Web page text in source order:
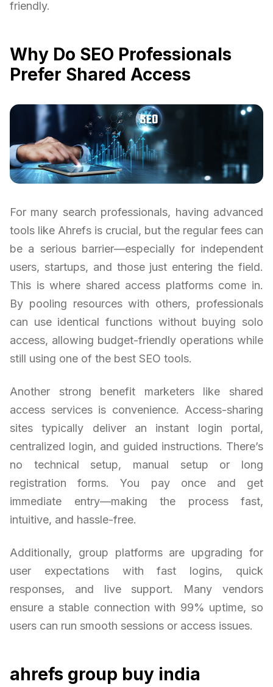
friendly.
Why Do SEO Professionals
Prefer Shared Access
For many search professionals, having advanced
tools like Ahrefs is crucial, but the regular fees can
be a serious barrier—especially for independent
users, startups, and those just entering the field.
This is where shared access platforms come in.
By pooling resources with others, professionals
can use identical functions without buying solo
access, allowing budget-friendly operations while
still using one of the best SEO tools.
Another strong benefit marketers like shared
access services is convenience. Access-sharing
sites typically deliver an instant login portal,
centralized login, and guided instructions. There’s
no technical setup, manual setup or long
registration forms. You pay once and get
immediate entry—making the process fast,
intuitive, and hassle-free.
Additionally, group platforms are upgrading for
user expectations with fast logins, quick
responses, and live support. Many vendors
ensure a stable connection with 99% uptime, so
users can run smooth sessions or access issues.
ahrefs group buy india